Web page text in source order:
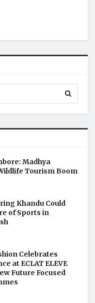
Madhya
Tourism Boom
Khandu Could
of Sports in
Celebrates
at ECLAT ELEVE
Future Focused